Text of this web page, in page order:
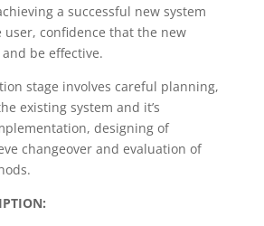
a successful new system
confidence that the new
be effective.
stage involves careful planning,
existing system and it’s
designing of
changeover and evaluation of